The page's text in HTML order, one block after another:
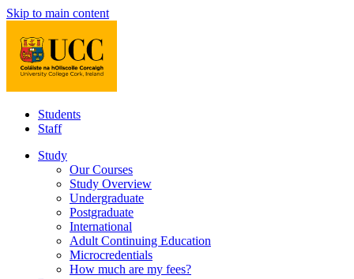
Skip to main content
Students
Staff
Study
Our Courses
Study Overview
Undergraduate
Postgraduate
International
Adult Continuing Education
Microcredentials
How much are my fees?